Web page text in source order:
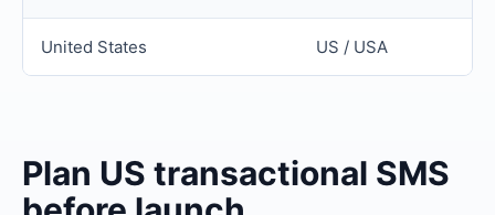
United States US / USA
Plan US transactional SMS